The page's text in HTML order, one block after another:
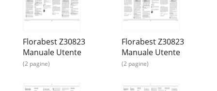
Florabest Z30823
Manuale Utente
(2 pagine)
Florabest Z30823
Manuale Utente
(2 pagine)